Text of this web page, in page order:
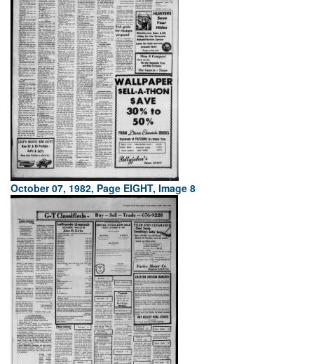
October 07, 1982, Page EIGHT, Image 8